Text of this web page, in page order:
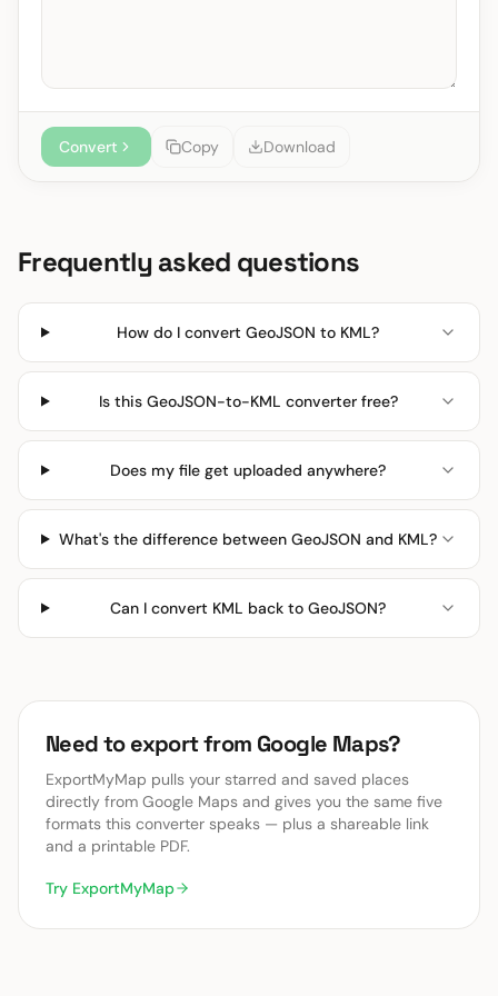
Convert Copy Download
Frequently asked questions
How do I convert GeoJSON to KML?
Is this GeoJSON-to-KML converter free?
Does my file get uploaded anywhere?
What's the difference between GeoJSON and KML?
Can I convert KML back to GeoJSON?
Need to export from Google Maps?
ExportMyMap pulls your starred and saved places
directly from Google Maps and gives you the same five
formats this converter speaks — plus a shareable link
and a printable PDF.
Try ExportMyMap